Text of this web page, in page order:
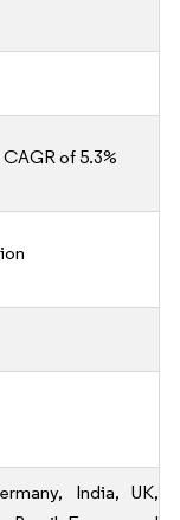
of 5.3%
India, UK,